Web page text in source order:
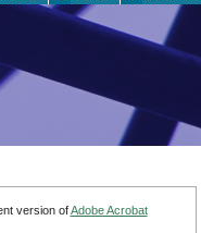
version ofAdobe Acrobat